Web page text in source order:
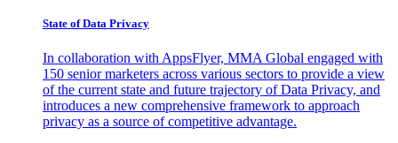
State of Data Privacy
In collaboration with AppsFlyer, MMA Global engaged with
150 senior marketers across various sectors to provide a view
of the current state and future trajectory of Data Privacy, and
introduces a new comprehensive framework to approach
privacy as a source of competitive advantage.